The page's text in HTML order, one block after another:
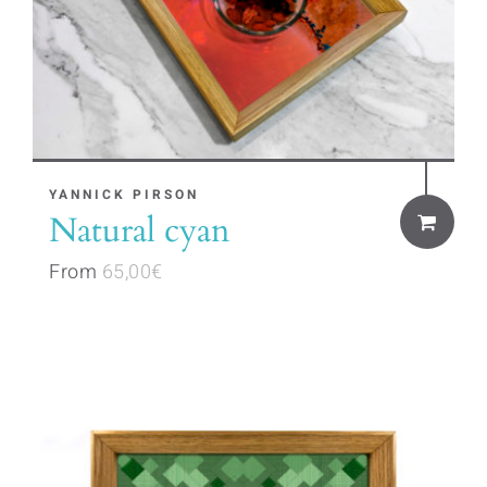
product
page
YANNICK PIRSON
Natural cyan
From 65,00€
This
product
has